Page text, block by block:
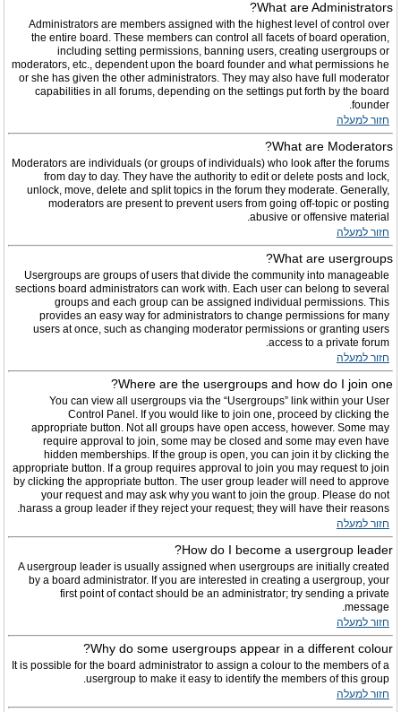
What are Administrators?
Administrators are members assigned with the highest level of control over
the entire board. These members can control all facets of board operation,
including setting permissions, banning users, creating usergroups or
moderators, etc., dependent upon the board founder and what permissions he
or she has given the other administrators. They may also have full moderator
capabilities in all forums, depending on the settings put forth by the board
founder.
חזור למעלה
What are Moderators?
Moderators are individuals (or groups of individuals) who look after the forums
from day to day. They have the authority to edit or delete posts and lock,
unlock, move, delete and split topics in the forum they moderate. Generally,
moderators are present to prevent users from going off-topic or posting
abusive or offensive material.
חזור למעלה
What are usergroups?
Usergroups are groups of users that divide the community into manageable
sections board administrators can work with. Each user can belong to several
groups and each group can be assigned individual permissions. This
provides an easy way for administrators to change permissions for many
users at once, such as changing moderator permissions or granting users
access to a private forum.
חזור למעלה
Where are the usergroups and how do I join one?
You can view all usergroups via the “Usergroups” link within your User
Control Panel. If you would like to join one, proceed by clicking the
appropriate button. Not all groups have open access, however. Some may
require approval to join, some may be closed and some may even have
hidden memberships. If the group is open, you can join it by clicking the
appropriate button. If a group requires approval to join you may request to join
by clicking the appropriate button. The user group leader will need to approve
your request and may ask why you want to join the group. Please do not
harass a group leader if they reject your request; they will have their reasons.
חזור למעלה
How do I become a usergroup leader?
A usergroup leader is usually assigned when usergroups are initially created
by a board administrator. If you are interested in creating a usergroup, your
first point of contact should be an administrator; try sending a private
message.
חזור למעלה
Why do some usergroups appear in a different colour?
It is possible for the board administrator to assign a colour to the members of a
usergroup to make it easy to identify the members of this group.
חזור למעלה